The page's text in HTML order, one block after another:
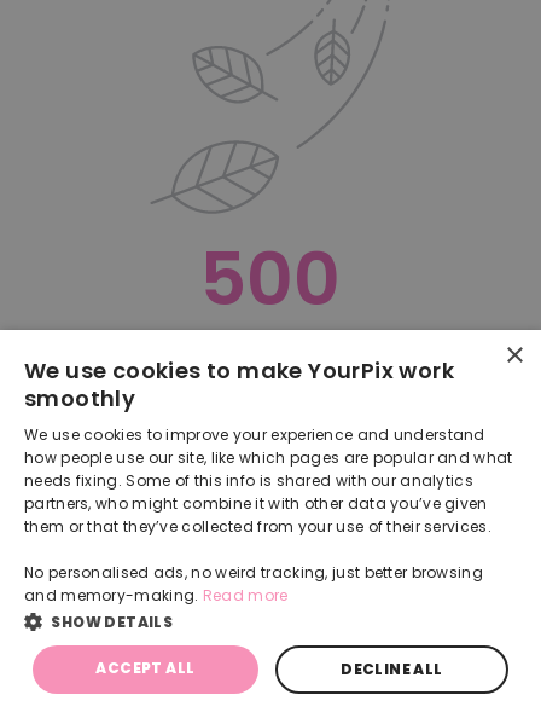
500
Back
×
We use cookies to make YourPix work
smoothly
We use cookies to improve your experience and understand
how people use our site, like which pages are popular and what
needs fixing. Some of this info is shared with our analytics
partners, who might combine it with other data you’ve given
them or that they’ve collected from your use of their services.
No personalised ads, no weird tracking, just better browsing
and memory-making. Read more
SHOW DETAILS
ACCEPT ALL DECLINE ALL